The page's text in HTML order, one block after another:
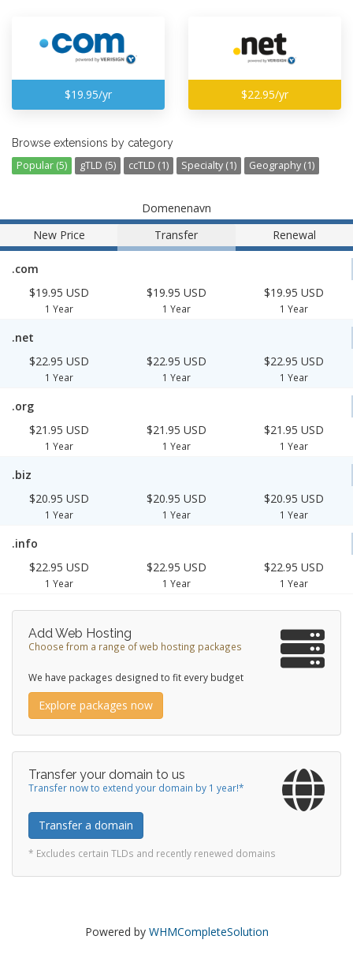
$19.95/yr $22.95/yr
Browse extensions by category
Popular (5) gTLD (5) ccTLD (1) Specialty (1) Geography (1)
Domenenavn
New Price
Transfer Renewal
.com
$19.95 USD
1 Year
$19.95 USD
1 Year
$19.95 USD
1 Year
.net
$22.95 USD
1 Year
$22.95 USD
1 Year
$22.95 USD
1 Year
.org
$21.95 USD
1 Year
$21.95 USD
1 Year
$21.95 USD
1 Year
.biz
$20.95 USD
1 Year
$20.95 USD
1 Year
$20.95 USD
1 Year
.info
$22.95 USD
1 Year
$22.95 USD
1 Year
$22.95 USD
1 Year
Add Web Hosting
Choose from a range of web hosting packages
We have packages designed to fit every budget
Explore packages now
Transfer your domain to us
Transfer now to extend your domain by 1 year!*
Transfer a domain
* Excludes certain TLDs and recently renewed domains
Powered by WHMCompleteSolution